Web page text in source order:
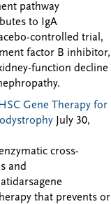
pathway
to IgA
controlled trial,
factor B inhibitor,
function decline
Gene Therapy for
July 30,
cross-
and
that prevents or